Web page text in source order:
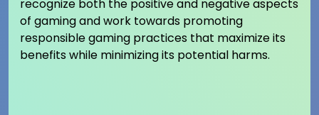
recognize both the positive and negative aspects
of gaming and work towards promoting
responsible gaming practices that maximize its
benefits while minimizing its potential harms.